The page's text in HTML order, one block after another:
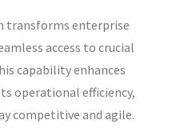
transforms enterprise
access to crucial
capability enhances
operational efficiency,
competitive and agile.